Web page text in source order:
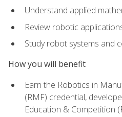
Understand applied
Review robotic
Study robot systems and
How you will benefit
Earn the Robotics in
(RMF) credential,
Education & Competition